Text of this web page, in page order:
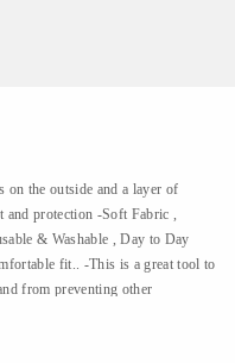
on the outside and a layer of
and protection -Soft Fabric ,
& Washable , Day to Day
fit.. -This is a great tool to
from preventing other